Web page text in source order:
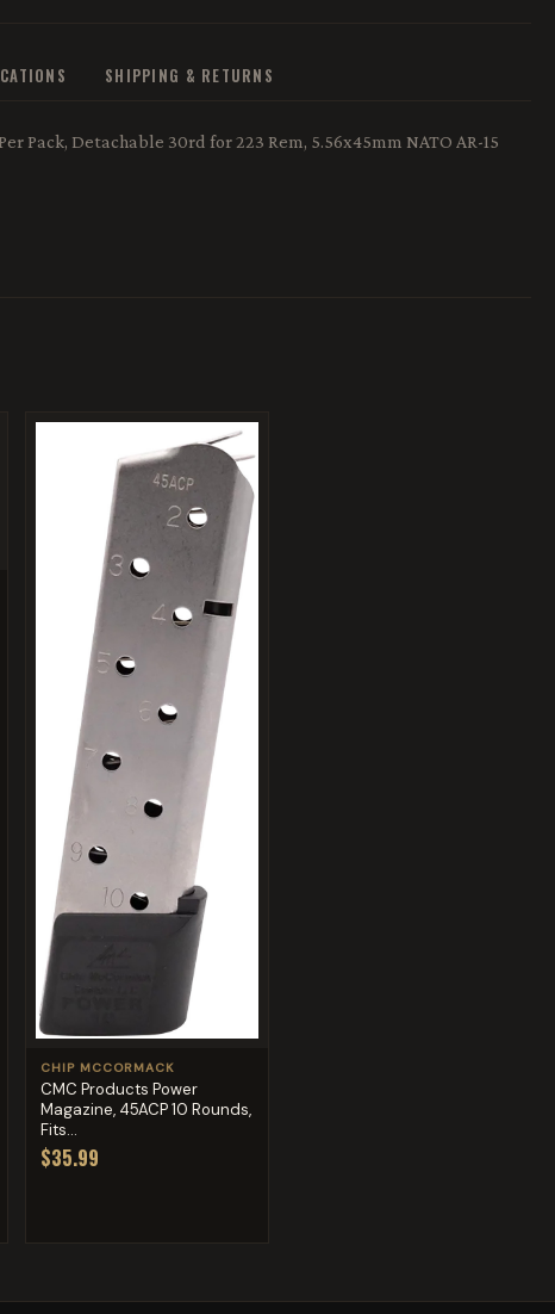
SHIPPING & RETURNS
Pack, Detachable 30rd for 223 Rem, 5.56x45mm NATO AR-15
CHIP MCCORMACK
CMC Products Power
Magazine, 45ACP 10 Rounds,
Fits...
$35.99